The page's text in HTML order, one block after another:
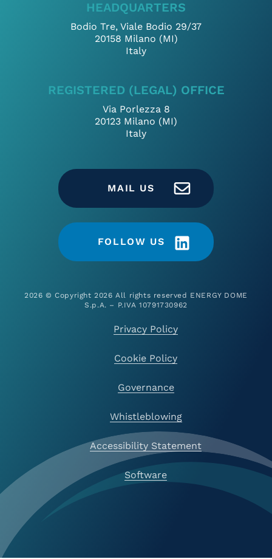
HEADQUARTERS
Bodio Tre, Viale Bodio 29/37
20158 Milano (MI)
Italy
REGISTERED (LEGAL) OFFICE
Via Porlezza 8
20123 Milano (MI)
Italy
MAIL US
FOLLOW US
2026 © Copyright 2026 All rights reserved ENERGY DOME
S.p.A. – P.IVA 10791730962
Privacy Policy
Cookie Policy
Governance
Whistleblowing
Accessibility Statement
Software